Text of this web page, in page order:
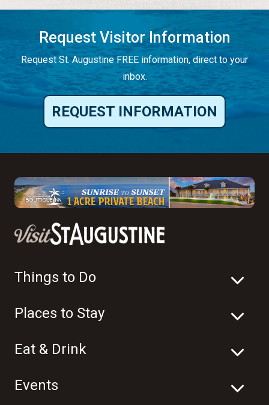
Request Visitor Information
Request St. Augustine FREE information, direct to your
inbox.
REQUEST INFORMATION
Things to Do
Places to Stay
Eat & Drink
Events